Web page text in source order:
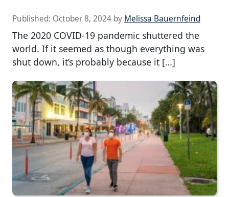
Published: October 8, 2024 by Melissa Bauernfeind
The 2020 COVID-19 pandemic shuttered the
world. If it seemed as though everything was
shut down, it’s probably because it […]